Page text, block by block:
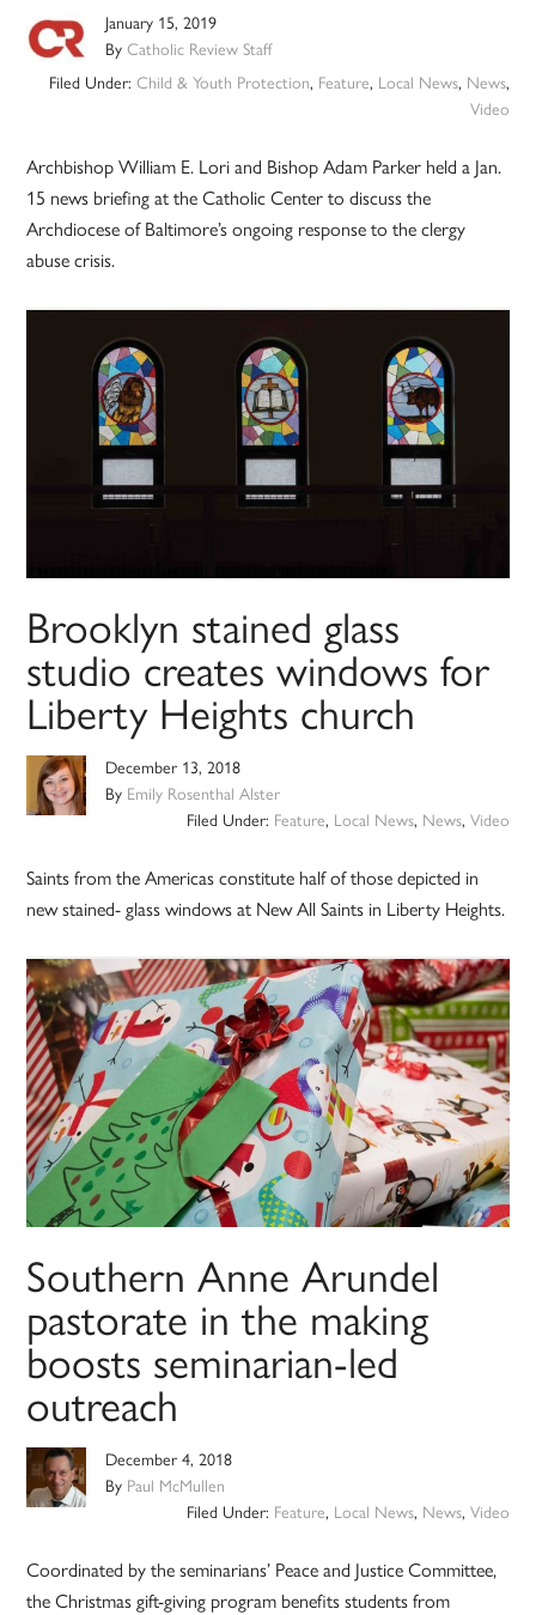
January 15, 2019
ByCatholic Review Staff
Filed Under: Child & Youth Protection, Feature, Local News, News,
Video
Archbishop William E. Lori and Bishop Adam Parker held a Jan.
15 news briefing at the Catholic Center to discuss the
Archdiocese of Baltimore’s ongoing response to the clergy
abuse crisis.
Brooklyn stained glass
studio creates windows for
Liberty Heights church
December 13, 2018
By Emily Rosenthal Alster
Filed Under: Feature, Local News, News, Video
Saints from the Americas constitute half of those depicted in
new stained- glass windows at New All Saints in Liberty Heights.
Southern Anne Arundel
pastorate in the making
boosts seminarian-led
outreach
December 4, 2018
By Paul McMullen
Filed Under: Feature, Local News, News, Video
Coordinated by the seminarians’ Peace and Justice Committee,
the Christmas gift-giving program benefits students from